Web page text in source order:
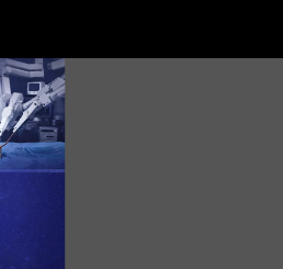
CORPORATE
MARKET
IPO to open on May 18